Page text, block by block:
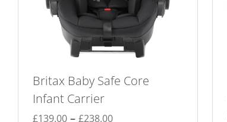
Britax Baby Safe Core
Infant Carrier
£139.00 – £238.00Price